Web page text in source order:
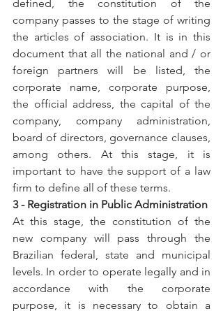
defined, the constitution of the
company passes to the stage of writing
the articles of association. It is in this
document that all the national and / or
foreign partners will be listed, the
corporate name, corporate purpose,
the official address, the capital of the
company, company administration,
board of directors, governance clauses,
among others. At this stage, it is
important to have the support of a law
firm to define all of these terms.
3 - Registration in Public Administration
At this stage, the constitution of the
new company will pass through the
Brazilian federal, state and municipal
levels. In order to operate legally and in
accordance with the corporate
purpose, it is necessary to obtain a